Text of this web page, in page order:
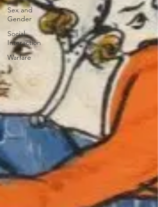
Sex and
Gender
Social
Interaction
Warfare